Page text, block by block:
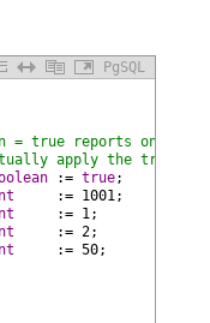
PgSQL
= true reports only
apply the
:= true;
:= 1001;
:= 1;
:= 2;
:= 50;